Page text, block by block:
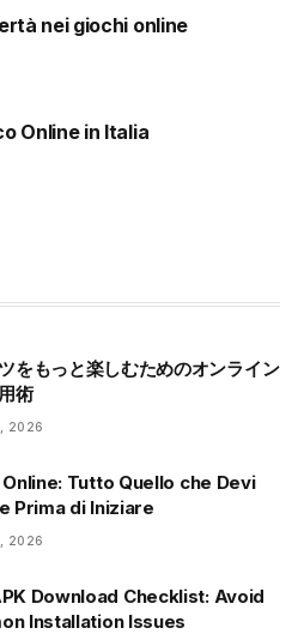
nei giochi online
Online in Italia
をもっと楽しむためのオンライン
術
2026
Tutto Quello che Devi
Prima di Iniziare
2026
Download Checklist: Avoid
Installation Issues